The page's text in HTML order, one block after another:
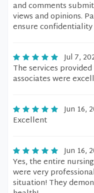
and comments
views and opinions.
ensure
Jul 7,
The services
associates were
Jun 16,
Excellent
Jun 16,
Yes, the entire
were very
situation! They